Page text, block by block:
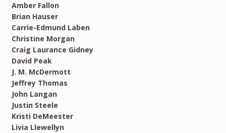
Amber Fallon
Brian Hauser
Carrie-Edmund Laben
Christine Morgan
Craig Laurance Gidney
David Peak
J. M. McDermott
Jeffrey Thomas
John Langan
Justin Steele
Kristi DeMeester
Livia Llewellyn